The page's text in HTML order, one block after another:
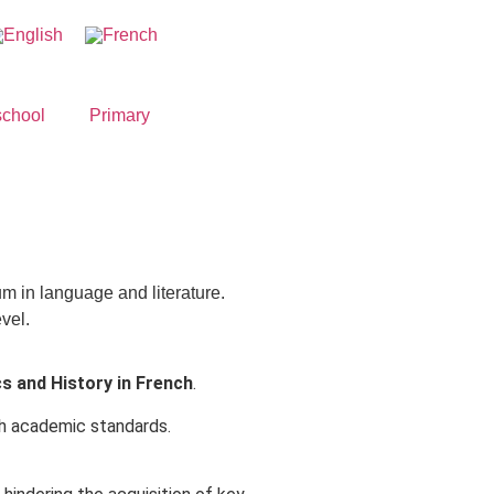
Primary
in language and literature.
and History in French.
academic standards.